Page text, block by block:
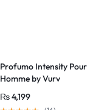
Profumo Intensity Pour
Homme by Vurv
₨4,199